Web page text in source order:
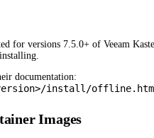
for versions 7.5.0+ of Veeam
documentation:
install/
Images